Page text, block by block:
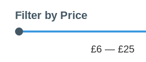
Filter by Price
£6— £25